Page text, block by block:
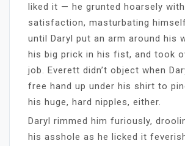
liked it — he grunted hoarsely
satisfaction, masturbating
until Daryl put an arm around his
his big prick in his fist, and took
job. Everett didn’t object when
free hand up under his shirt to
his huge, hard nipples, either.
Daryl rimmed him furiously,
his asshole as he licked it